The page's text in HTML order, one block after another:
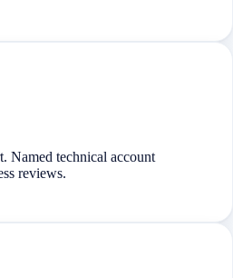
Named technical account
reviews.